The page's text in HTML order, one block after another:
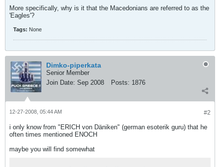
More specifically, why is it that the Macedonians are referred to as the
'Eagles'?
Tags: None
Dimko-piperkata
Senior Member
Join Date: Sep 2008 Posts: 1876
#2
12-27-2008, 05:44 AM
i only know from "ERICH von Däniken" (german esoterik guru) that he
often times mentioned ENOCH
maybe you will find somewhat